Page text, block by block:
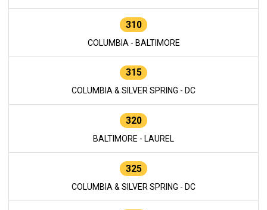
310
COLUMBIA - BALTIMORE
315
COLUMBIA & SILVER SPRING - DC
320
BALTIMORE - LAUREL
325
COLUMBIA & SILVER SPRING - DC